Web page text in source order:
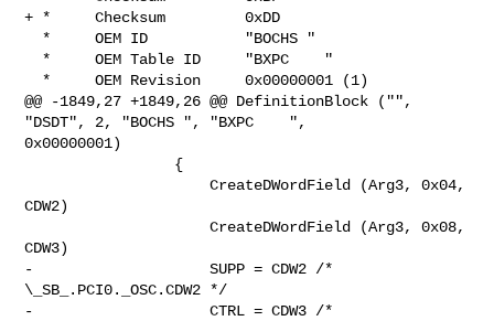
+ *     Checksum         0xDD
@@ -1849,27 +1849,26 @@ DefinitionBlock ("",
"DSDT", 2, "BOCHS ", "BXPC    ",
0x00000001)
                     CreateDWordField (Arg3, 0x04,
CDW2)
                     CreateDWordField (Arg3, 0x08,
CDW3)
-                    SUPP = CDW2 /*
\_SB_.PCI0._OSC.CDW2 */
-                    CTRL = CDW3 /*